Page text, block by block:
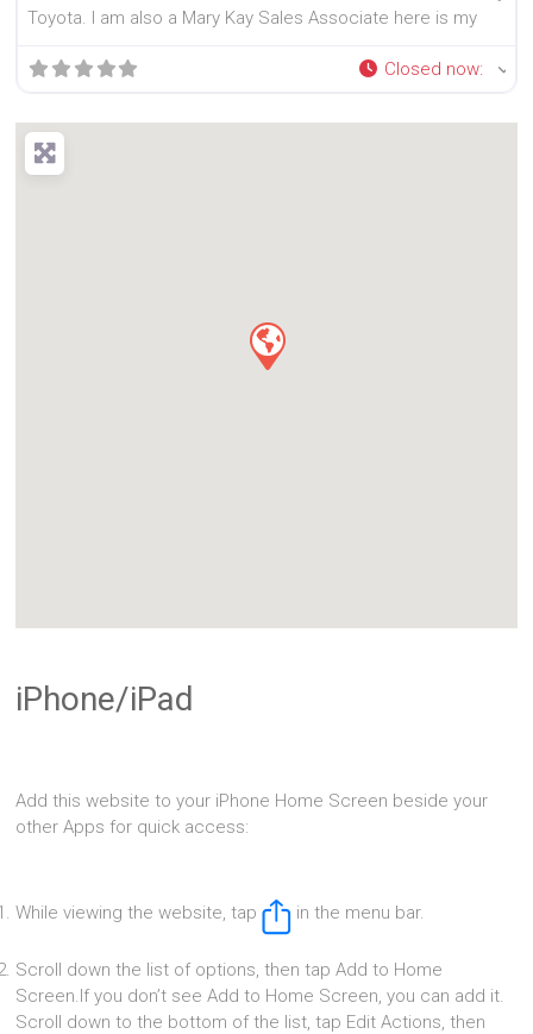
Toyota. I am also a Mary Kay Sales Associate here is my
Closed now:
iPhone/iPad
Add this website to your iPhone Home Screen beside your
other Apps for quick access:
While viewing the website, tap in the menu bar.
Scroll down the list of options, then tap Add to Home
Screen.If you don’t see Add to Home Screen, you can add it.
Scroll down to the bottom of the list, tap Edit Actions, then